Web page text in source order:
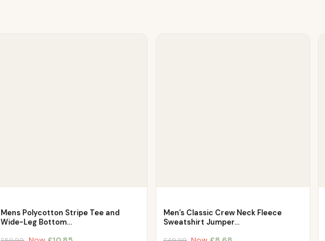
Mens Polycotton Stripe Tee and
Wide-Leg Bottom…
Men’s Classic Crew Neck Fleece
Sweatshirt Jumper…